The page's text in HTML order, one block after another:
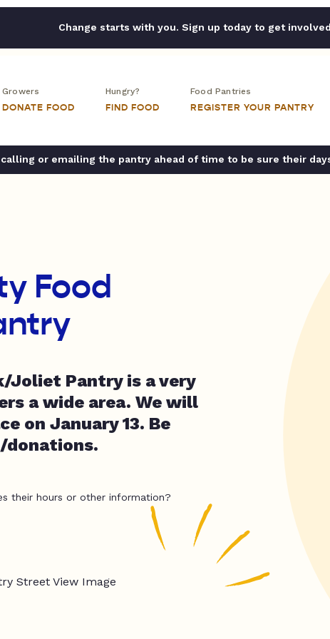
Change starts with you. Sign up today to get
Growers
DONATE FOOD
Hungry?
FIND FOOD
Food Pantries
REGISTER YOUR PANTRY
or emailing the pantry ahead of time to be sure their
Food
Joliet Pantry is a very
a wide area. We will
on January 13. Be
donations.
their hours or other information?